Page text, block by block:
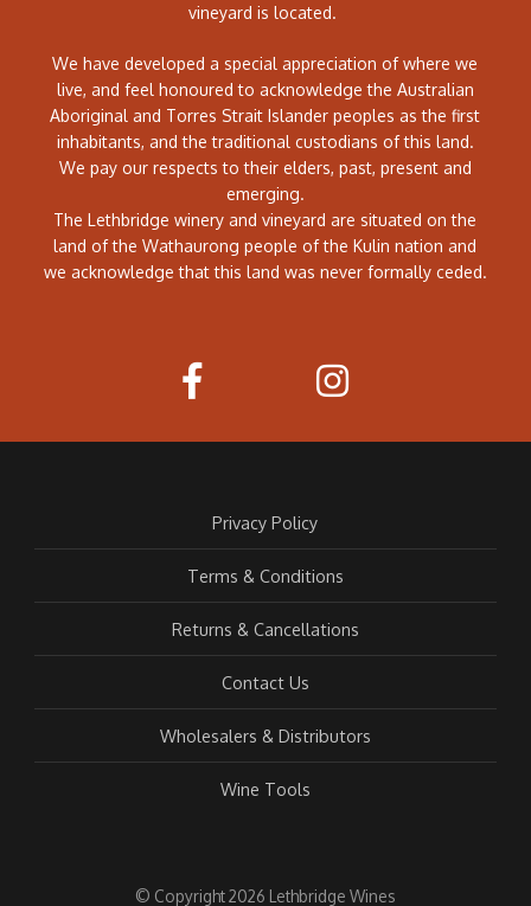
vineyard is located.
We have developed a special appreciation of where we
live, and feel honoured to acknowledge the Australian
Aboriginal and Torres Strait Islander peoples as the first
inhabitants, and the traditional custodians of this land.
We pay our respects to their elders, past, present and
emerging.
The Lethbridge winery and vineyard are situated on the
land of the Wathaurong people of the Kulin nation and
we acknowledge that this land was never formally ceded.
Privacy Policy
Terms & Conditions
Returns & Cancellations
Contact Us
Wholesalers & Distributors
Wine Tools
© Copyright 2026 Lethbridge Wines